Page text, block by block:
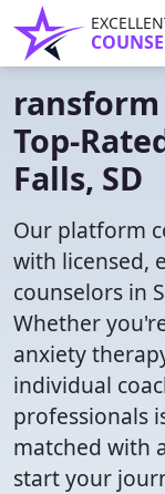
ransform
Top-
Falls, SD
Our platform
with licensed,
counselors in
Whether
anxiety
individual
professionals
matched with
start your